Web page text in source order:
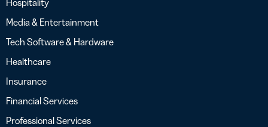
Media & Entertainment
Tech Software & Hardware
Healthcare
Insurance
Financial Services
Professional Services